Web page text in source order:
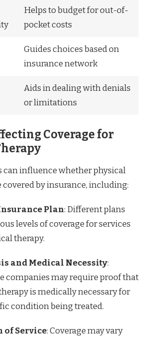
Helps to budget for out-of-
pocket costs
Guides choices based on
insurance network
Aids in dealing with denials
or limitations
Coverage for
can influence whether physical
covered by insurance, including:
Plan: Different plans
levels of coverage for services
therapy.
and Medical Necessity:
companies may require proof that
is medically necessary for
condition being treated.
of Service: Coverage may vary